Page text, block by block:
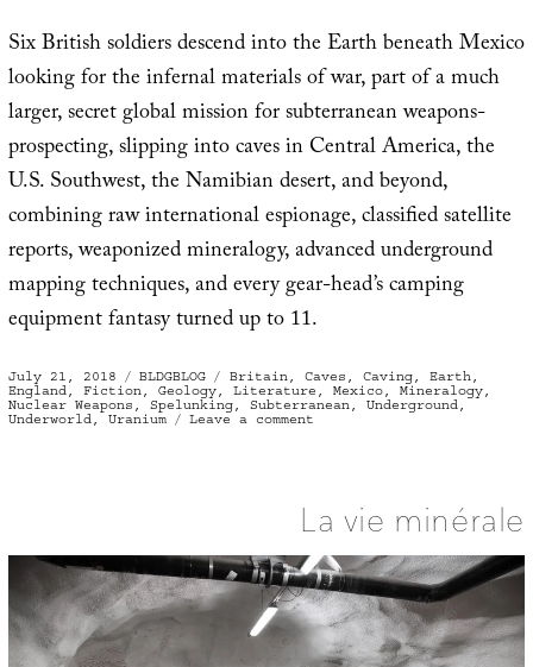
Six British soldiers descend into the Earth beneath Mexico
looking for the infernal materials of war, part of a much
larger, secret global mission for subterranean weapons-
prospecting, slipping into caves in Central America, the
U.S. Southwest, the Namibian desert, and beyond,
combining raw international espionage, classified satellite
reports, weaponized mineralogy, advanced underground
mapping techniques, and every gear-head’s camping
equipment fantasy turned up to 11.
Posted
on
July 21, 2018 Categories
BLDGBLOG Tags
Britain, Caves , Caving, Earth,
England, Fiction, Geology, Literature , Mexico, Mineralogy,
Nuclear Weapons , Spelunking, Subterranean, Underground,
Underworld, Uranium Leave a comment
Mineralogy
of
War
La vie minérale